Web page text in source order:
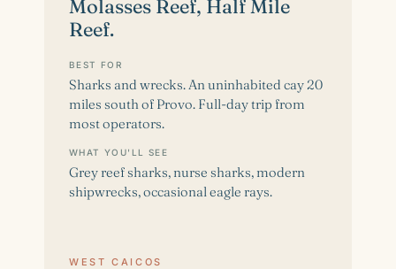
Molasses Reef, Half Mile
Reef.
BEST FOR
Sharks and wrecks. An uninhabited cay 20
miles south of Provo. Full-day trip from
most operators.
WHAT YOU'LL SEE
Grey reef sharks, nurse sharks, modern
shipwrecks, occasional eagle rays.
WEST CAICOS